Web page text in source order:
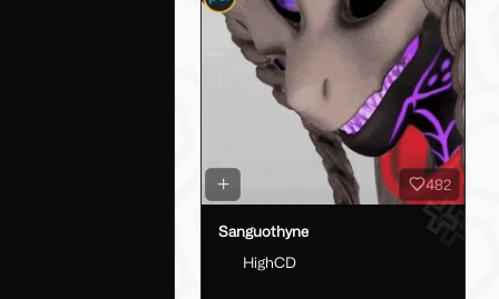
482
Sanguothyne
HighCD